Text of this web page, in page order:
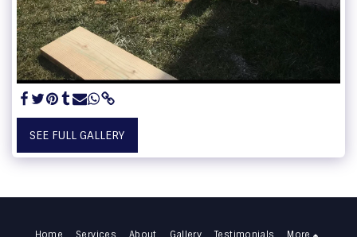
SEE FULL GALLERY
Home Services About Gallery Testimonials More